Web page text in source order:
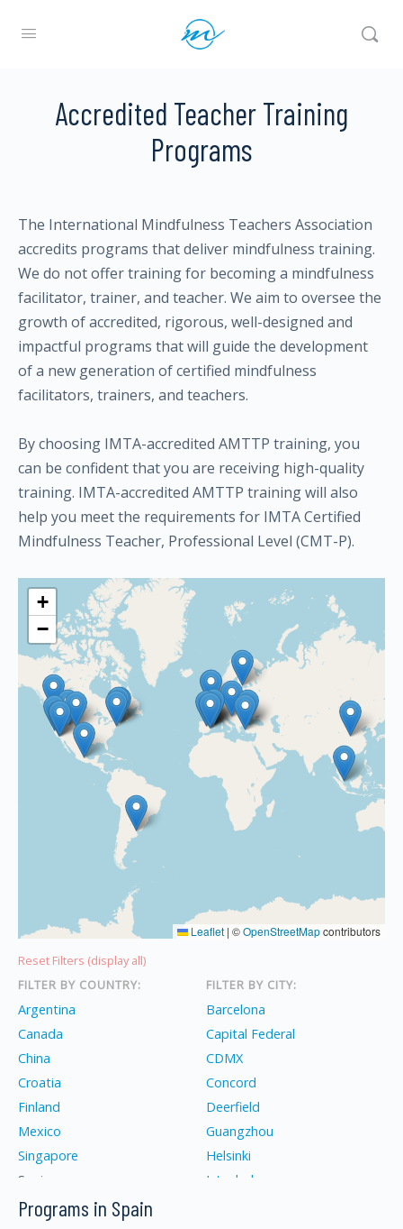
Accredited Teacher Training
Programs
The International Mindfulness Teachers Association
accredits programs that deliver mindfulness training.
We do not offer training for becoming a mindfulness
facilitator, trainer, and teacher. We aim to oversee the
growth of accredited, rigorous, well-designed and
impactful programs that will guide the development
of a new generation of certified mindfulness
facilitators, trainers, and teachers.
By choosing IMTA-accredited AMTTP training, you
can be confident that you are receiving high-quality
training. IMTA-accredited AMTTP training will also
help you meet the requirements for IMTA Certified
Mindfulness Teacher, Professional Level (CMT-P).
+
−
Leaflet | ©OpenStreetMapcontributors
Reset Filters (display all)
FILTER BY COUNTRY:
Argentina
Canada
China
Croatia
Finland
Mexico
Singapore
Spain
Turkey
FILTER BY CITY:
Barcelona
Capital Federal
CDMX
Concord
Deerfield
Guangzhou
Helsinki
Istanbul
Programs in Spain